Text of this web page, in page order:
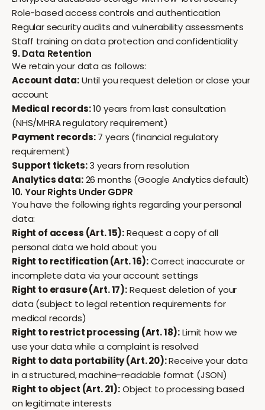
Role-based access controls and authentication
Regular security audits and vulnerability assessments
Staff training on data protection and confidentiality
9. Data Retention
We retain your data as follows:
Account data:Until you request deletion or close your
account
Medical records:10 years from last consultation
(NHS/MHRA regulatory requirement)
Payment records:7 years (financial regulatory
requirement)
Support tickets:3 years from resolution
Analytics data:26 months (Google Analytics default)
10. Your Rights Under GDPR
You have the following rights regarding your personal
data:
Right of access (Art. 15):Request a copy of all
personal data we hold about you
Right to rectification (Art. 16):Correct inaccurate or
incomplete data via your account settings
Right to erasure (Art. 17):Request deletion of your
data (subject to legal retention requirements for
medical records)
Right to restrict processing (Art. 18):Limit how we
use your data while a complaint is resolved
Right to data portability (Art. 20):Receive your data
in a structured, machine-readable format (JSON)
Right to object (Art. 21):Object to processing based
on legitimate interests